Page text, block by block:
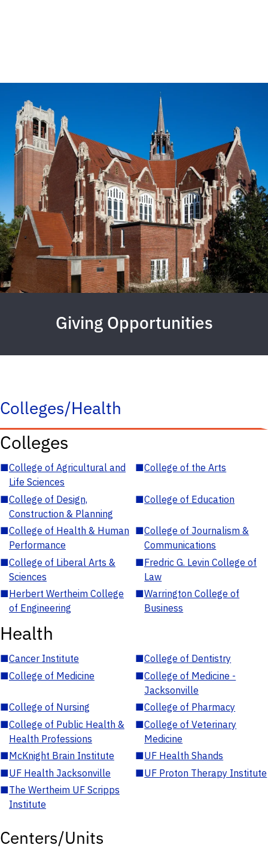
Giving Opportunities
Colleges/Health
Colleges
■College of Agricultural and
Life Sciences
■College of the Arts
■College of Design,
Construction & Planning
■College of Education
■College of Health & Human
Performance
■College of Journalism &
Communications
■College of Liberal Arts &
Sciences
■Fredric G. Levin College of
Law
■Herbert Wertheim College
of Engineering
■Warrington College of
Business
Health
■Cancer Institute ■College of Dentistry
■College of Medicine ■College of Medicine -
Jacksonville
■College of Nursing ■College of Pharmacy
■College of Public Health &
Health Professions
■College of Veterinary
Medicine
■McKnight Brain Institute ■UF Health Shands
■UF Health Jacksonville ■UF Proton Therapy Institute
■The Wertheim UF Scripps
Institute
Centers/Units